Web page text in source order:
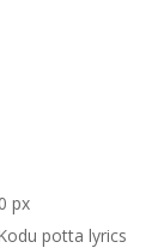
px
potta lyrics